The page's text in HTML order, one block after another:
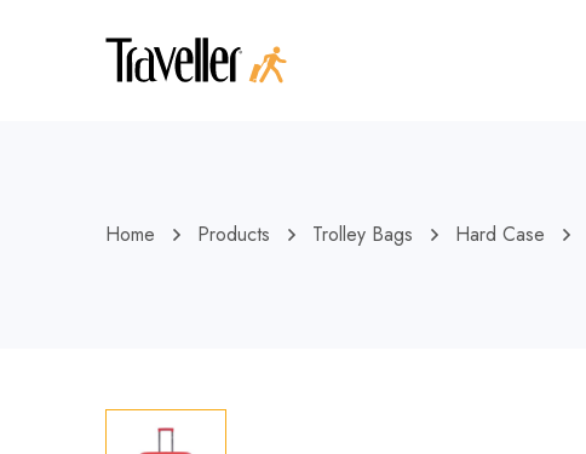
Home Products Trolley Bags Hard Case